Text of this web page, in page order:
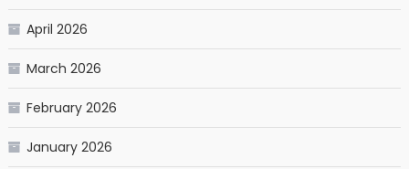
April 2026
March 2026
February 2026
January 2026